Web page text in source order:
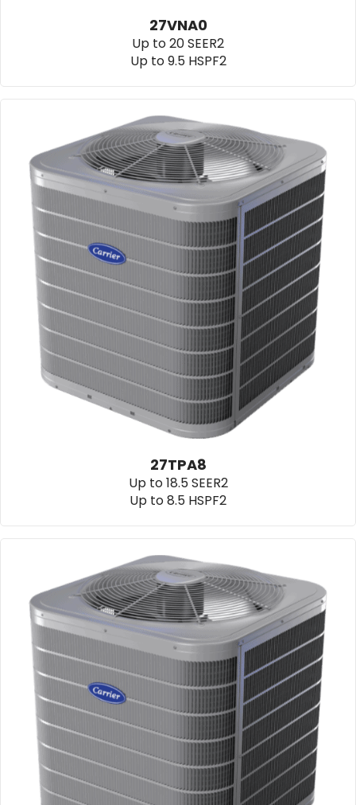
27VNA0
Up to 20 SEER2
Up to 9.5 HSPF2
27TPA8
Up to 18.5 SEER2
Up to 8.5 HSPF2